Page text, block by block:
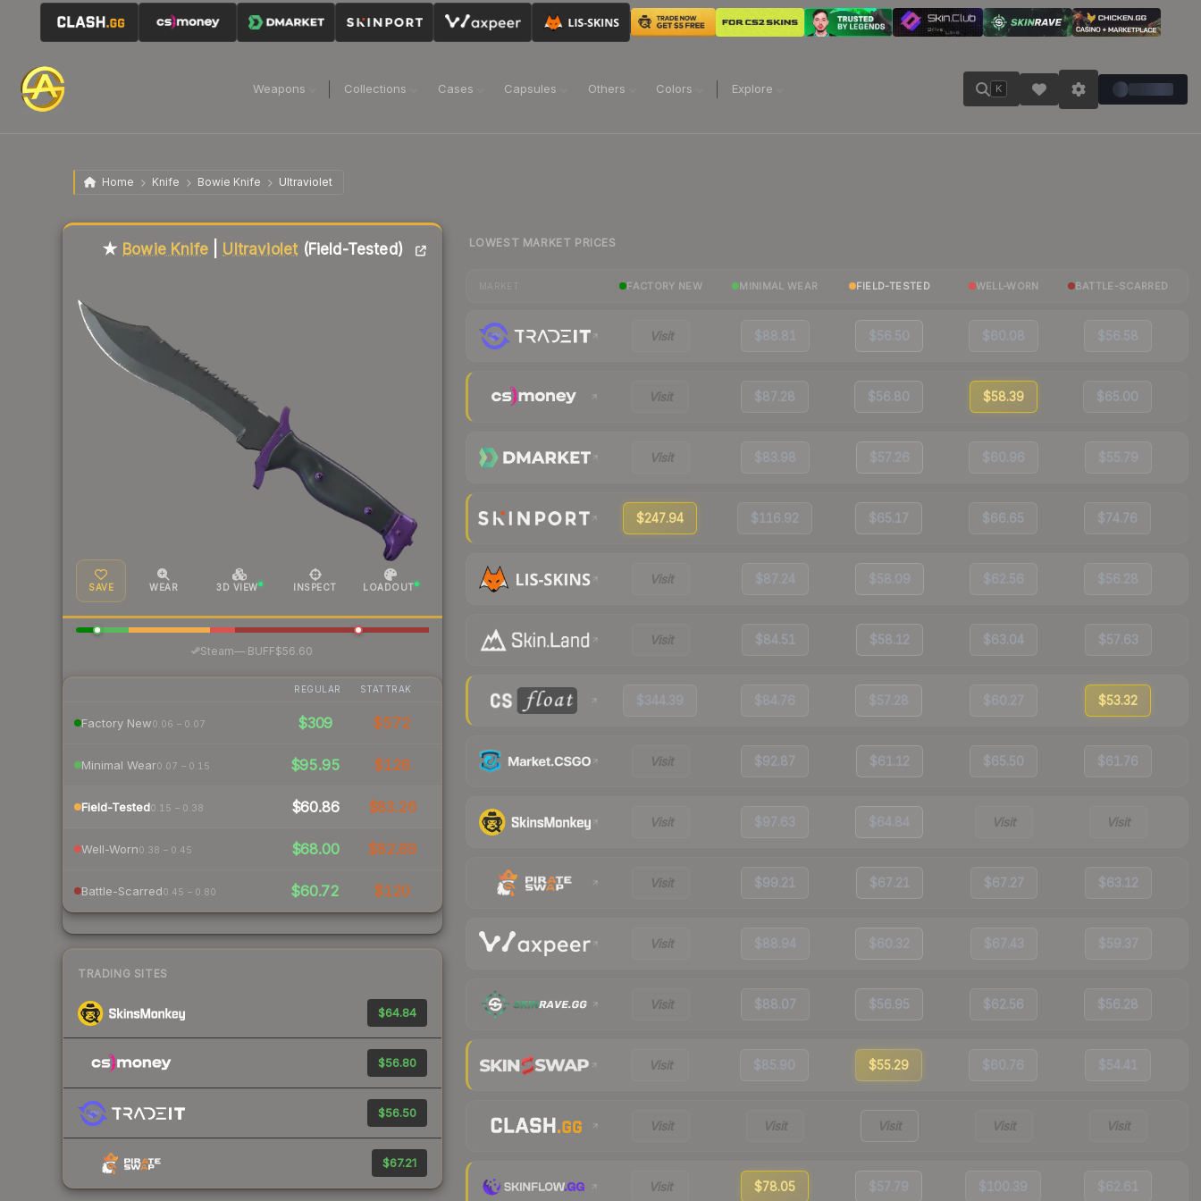
Weapons Collections Cases Capsules Others Colors Explore K
Home Knife Bowie Knife Ultraviolet
★ Bowie Knife| Ultraviolet(Field-Tested)
SAVE WEAR 3D VIEW INSPECT LOADOUT
Steam— BUFF$56.60
REGULAR STATTRAK
Factory New0.06 – 0.07 $309 $572
Minimal Wear0.07 – 0.15 $95.95 $126
Field-Tested0.15 – 0.38 $60.86 $83.26
Well-Worn0.38 – 0.45 $68.00 $82.69
Battle-Scarred0.45 – 0.80 $60.72 $120
TRADING SITES
$64.84
$56.80
$56.50
$67.21
Liquidity score
LOWEST MARKET PRICES
FACTORY NEW MINIMAL WEAR FIELD-TESTED WELL-WORN BATTLE-SCARRED
Visit $88.81 $56.50 $60.08 $56.58
Visit $87.28 $56.80 $58.39 $65.00
Visit $83.98 $57.26 $60.96 $55.79
$247.94 $116.92 $65.17 $66.65 $74.76
Visit $87.24 $58.09 $62.56 $56.28
Visit $84.51 $58.12 $63.04 $57.63
$344.39 $84.76 $57.28 $60.27 $53.32
Visit $92.87 $61.12 $65.50 $61.76
Visit $97.63 $64.84 Visit Visit
Visit $99.21 $67.21 $67.27 $63.12
Visit $88.94 $60.32 $67.43 $59.37
Visit $88.07 $56.95 $62.56 $56.28
Visit $85.90 $55.29 $60.76 $54.41
Visit Visit Visit Visit Visit
Visit $78.05 $57.79 $100.39 $62.61